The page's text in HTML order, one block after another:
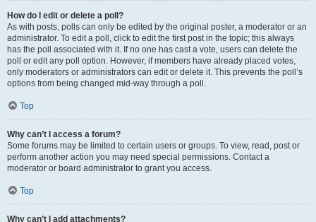
How do I edit or delete a poll?
As with posts, polls can only be edited by the original poster, a moderator or an
administrator. To edit a poll, click to edit the first post in the topic; this always
has the poll associated with it. If no one has cast a vote, users can delete the
poll or edit any poll option. However, if members have already placed votes,
only moderators or administrators can edit or delete it. This prevents the poll’s
options from being changed mid-way through a poll.
Top
Why can’t I access a forum?
Some forums may be limited to certain users or groups. To view, read, post or
perform another action you may need special permissions. Contact a
moderator or board administrator to grant you access.
Top
Why can’t I add attachments?